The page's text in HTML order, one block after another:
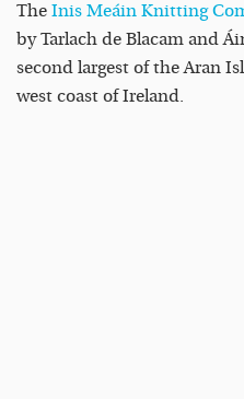
The Inis Meáin Knitting
by Tarlach de Blacam and
second largest of the Aran
west coast of Ireland.